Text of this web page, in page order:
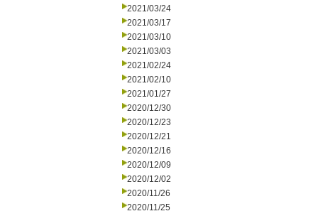
2021/03/24
2021/03/17
2021/03/10
2021/03/03
2021/02/24
2021/02/10
2021/01/27
2020/12/30
2020/12/23
2020/12/21
2020/12/16
2020/12/09
2020/12/02
2020/11/26
2020/11/25